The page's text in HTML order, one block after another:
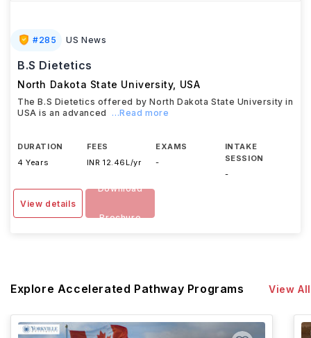
#285 US News
B.S Dietetics
North Dakota State University, USA
The B.S Dietetics offered by North Dakota State University in
USA is an advanced
...Read more
DURATION
4 Years
FEES
INR 12.46L/yr
EXAMS
-
INTAKE
SESSION
-
View details
Download
Brochure
Explore Accelerated Pathway Programs View All